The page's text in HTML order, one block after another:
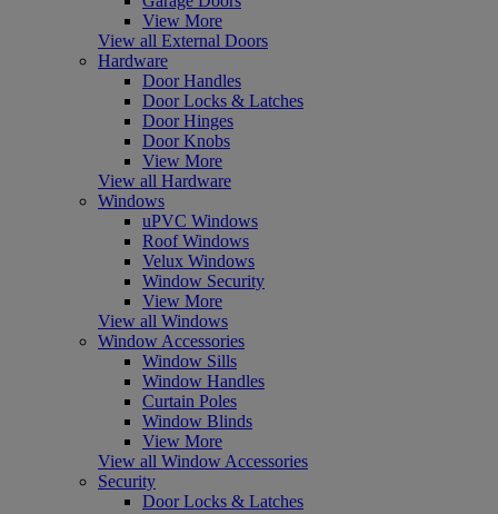
View More
View all External Doors
Hardware
Door Handles
Door Locks & Latches
Door Hinges
Door Knobs
View More
View all Hardware
Windows
uPVC Windows
Roof Windows
Velux Windows
Window Security
View More
View all Windows
Window Accessories
Window Sills
Window Handles
Curtain Poles
Window Blinds
View More
View all Window Accessories
Security
Door Locks & Latches